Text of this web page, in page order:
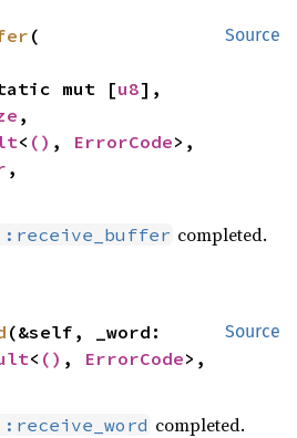
Source
(
mut [
u8],
,
< () , ErrorCode>,
,
completed.
Source
< () , ErrorCode>,
completed.